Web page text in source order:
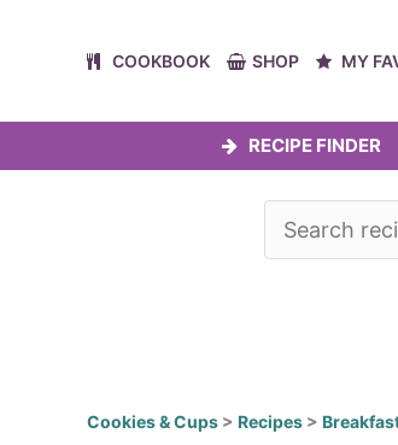
COOKBOOK SHOP MY
RECIPE FINDER
Cookies & Cups > Recipes >